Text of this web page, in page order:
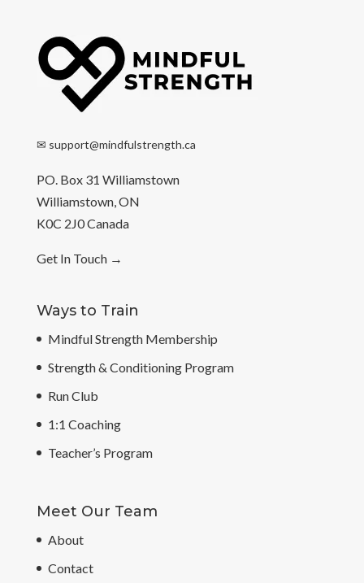
✉ support@mindfulstrength.ca
PO. Box 31 Williamstown
Williamstown, ON
K0C 2J0 Canada
Get In Touch→
Ways to Train
Mindful Strength Membership
Strength & Conditioning Program
Run Club
1:1 Coaching
Teacher’s Program
Meet Our Team
About
Contact